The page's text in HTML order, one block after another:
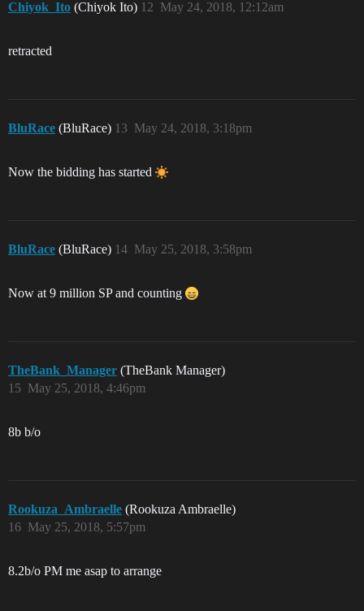
Chiyok_Ito (Chiyok Ito) May 24, 2018, 12:12am
12
retracted
BluRace (BluRace) May 24, 2018, 3:18pm
13
Now the bidding has started
BluRace (BluRace) May 25, 2018, 3:58pm
14
Now at 9 million SP and counting
TheBank_Manager (TheBank Manager)
May 25, 2018, 4:46pm
15
8b b/o
Rookuza_Ambraelle (Rookuza Ambraelle)
May 25, 2018, 5:57pm
16
8.2b/o PM me asap to arrange